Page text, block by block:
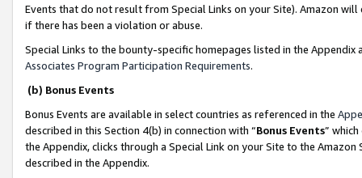
Events that do not result from Special Links on your Site). Amazon
if there has been a violation or abuse.
Special Links to the bounty-specific homepages listed in the
Associates Program Participation Requirements.
(b) Bonus Events
Bonus Events are available in select countries as referenced in the
described in this Section 4(b) in connection with “Bonus Events”
the Appendix, clicks through a Special Link on your Site to the
described in the Appendix.